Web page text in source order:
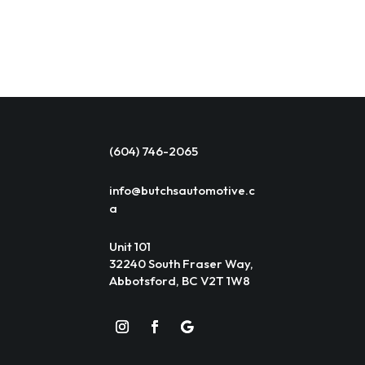
(604) 746-2065
info@butchsautomotive.c
a
Unit 101
32240 South Fraser Way,
Abbotsford, BC V2T 1W8